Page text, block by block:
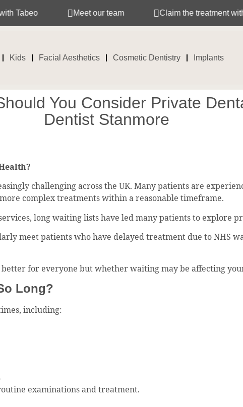
Meet our team Claim the treatment with your
Kids Facial Aesthetics Cosmetic Dentistry Implants
You Consider Private
Dentist Stanmore
challenging across the UK. Many patients are
complex treatments within a reasonable timeframe.
long waiting lists have led many patients to explore
meet patients who have delayed treatment due to NHS
for everyone but whether waiting may be affecting
Long?
including:
examinations and treatment.